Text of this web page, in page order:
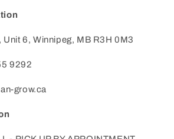
Unit 6, Winnipeg, MB R3H 0M3
9292
grow.ca